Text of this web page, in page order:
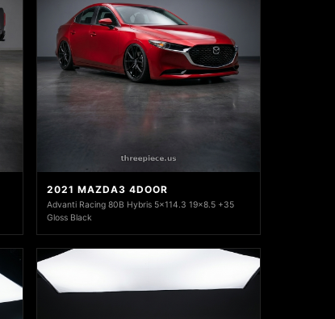
2021 MAZDA3 4DOOR
Advanti Racing 80B Hybris 5x114.3 19x8.5 +35
Gloss Black